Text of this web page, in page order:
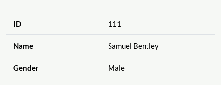
ID 111
Name Samuel Bentley
Gender Male